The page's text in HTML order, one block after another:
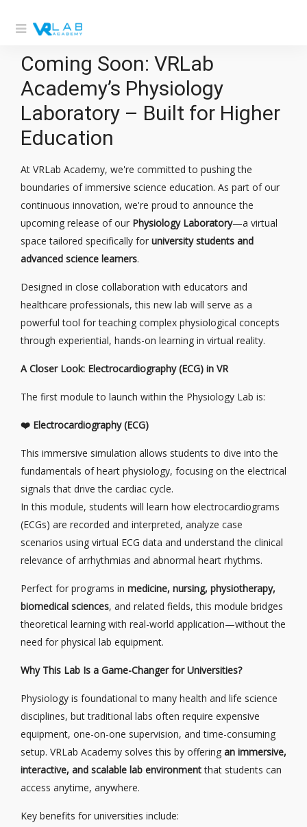
Coming Soon: VRLab
Academy’s Physiology
Laboratory – Built for Higher
Education
At VRLab Academy, we're committed to pushing the
boundaries of immersive science education. As part of our
continuous innovation, we're proud to announce the
upcoming release of our Physiology Laboratory—a virtual
space tailored specifically for university students and
advanced science learners.
Designed in close collaboration with educators and
healthcare professionals, this new lab will serve as a
powerful tool for teaching complex physiological concepts
through experiential, hands-on learning in virtual reality.
A Closer Look: Electrocardiography (ECG) in VR
The first module to launch within the Physiology Lab is:
❤️ Electrocardiography (ECG)
This immersive simulation allows students to dive into the
fundamentals of heart physiology, focusing on the electrical
signals that drive the cardiac cycle.
In this module, students will learn how electrocardiograms
(ECGs) are recorded and interpreted, analyze case
scenarios using virtual ECG data and understand the clinical
relevance of arrhythmias and abnormal heart rhythms.
Perfect for programs in medicine, nursing, physiotherapy,
biomedical sciences, and related fields, this module bridges
theoretical learning with real-world application—without the
need for physical lab equipment.
Why This Lab Is a Game-Changer for Universities?
Physiology is foundational to many health and life science
disciplines, but traditional labs often require expensive
equipment, one-on-one supervision, and time-consuming
setup. VRLab Academy solves this by offering an immersive,
interactive, and scalable lab environmentthat students can
access anytime, anywhere.
Key benefits for universities include: